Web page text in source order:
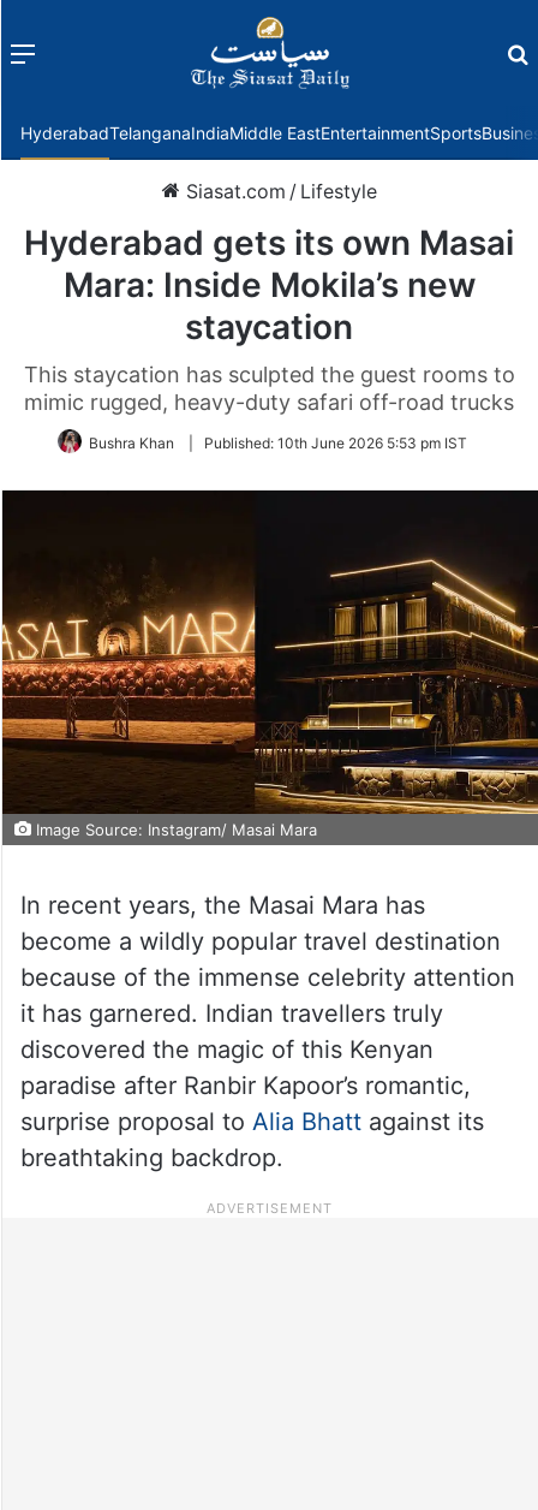
Menu
HyderabadTelanganaIndiaMiddle EastEntertainmentSports
Siasat.com / Lifestyle
Hyderabad gets its own Masai
Mara: Inside Mokila’s new
staycation
This staycation has sculpted the guest rooms to
mimic rugged, heavy-duty safari off-road trucks
Bushra Khan Published: 10th June 2026 5:53 pm IST
Image Source: Instagram/ Masai Mara
In recent years, the Masai Mara has
become a wildly popular travel destination
because of the immense celebrity attention
it has garnered. Indian travellers truly
discovered the magic of this Kenyan
paradise after Ranbir Kapoor’s romantic,
surprise proposal to Alia Bhattagainst its
breathtaking backdrop.